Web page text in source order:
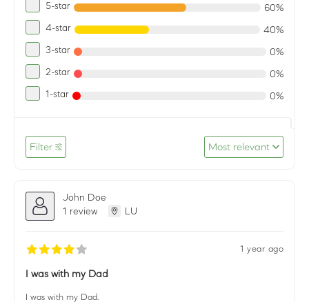
5-star 60%
4-star 40%
3-star 0%
2-star 0%
1-star 0%
Filter Most relevant
John Doe
1 review
LU
1 year ago
I was with my Dad
I was with my Dad.